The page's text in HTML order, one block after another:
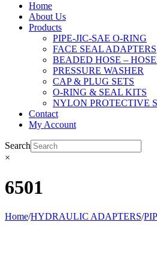
Home
About Us
Products
PIPE-JIC-SAE O-RING
FACE SEAL ADAPTERS
BEADED HOSE –
PRESSURE WASHER
CAP & PLUG SETS
O-RING & SEAL KITS
NYLON PROTECTIVE
Contact
My Account
Search
×
6501
Home/HYDRAULIC ADAPTERS/